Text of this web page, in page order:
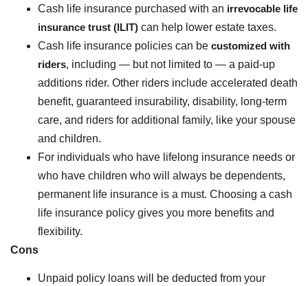
Cash life insurance purchased with an irrevocable life
insurance trust (ILIT) can help lower estate taxes.
Cash life insurance policies can be customized with
riders, including — but not limited to — a paid-up
additions rider. Other riders include accelerated death
benefit, guaranteed insurability, disability, long-term
care, and riders for additional family, like your spouse
and children.
For individuals who have lifelong insurance needs or
who have children who will always be dependents,
permanent life insurance is a must. Choosing a cash
life insurance policy gives you more benefits and
flexibility.
Cons
Unpaid policy loans will be deducted from your